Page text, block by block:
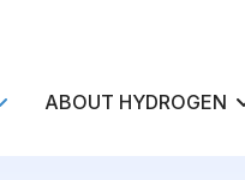
ABOUT HYDROGEN